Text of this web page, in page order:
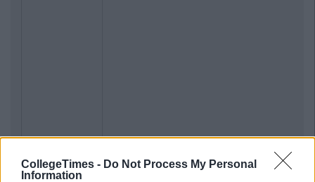
CollegeTimes - Do Not Process My Personal
Information